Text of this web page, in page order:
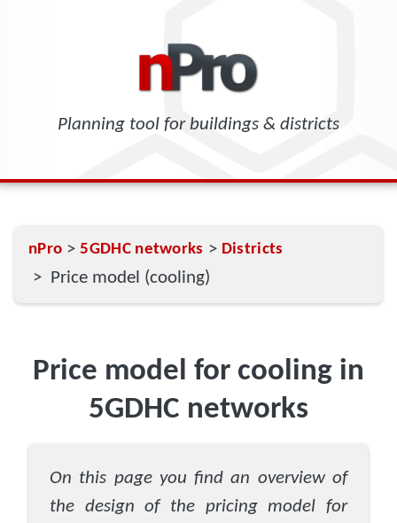
Planning tool for buildings & districts
nPro >5GDHC networks > Districts
> Price model (cooling)
Price model for cooling in
5GDHC networks
On this page you find an overview of
the design of the pricing model for